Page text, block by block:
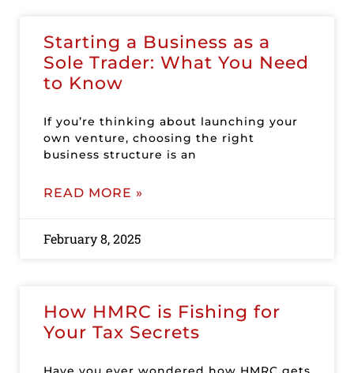
Starting a Business as a
Sole Trader: What You Need
to Know
If you’re thinking about launching your
own venture, choosing the right
business structure is an
READ MORE »
February 8, 2025
How HMRC is Fishing for
Your Tax Secrets